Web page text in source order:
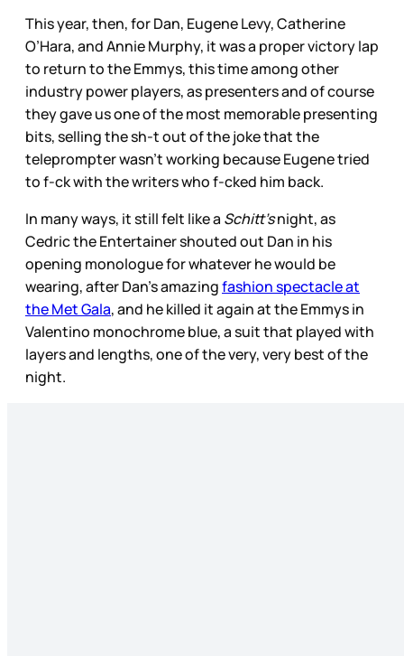
This year, then, for Dan, Eugene Levy, Catherine
O’Hara, and Annie Murphy, it was a proper victory lap
to return to the Emmys, this time among other
industry power players, as presenters and of course
they gave us one of the most memorable presenting
bits, selling the sh-t out of the joke that the
teleprompter wasn’t working because Eugene tried
to f-ck with the writers who f-cked him back.
In many ways, it still felt like a Schitt’snight, as
Cedric the Entertainer shouted out Dan in his
opening monologue for whatever he would be
wearing, after Dan’s amazingfashion spectacle at
the Met Gala, and he killed it again at the Emmys in
Valentino monochrome blue, a suit that played with
layers and lengths, one of the very, very best of the
night.